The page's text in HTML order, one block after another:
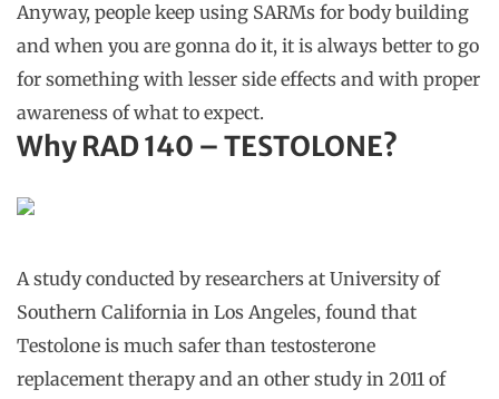
Anyway, people keep using SARMs for body building
and when you are gonna do it, it is always better to go
for something with lesser side effects and with proper
awareness of what to expect.
WhyRAD 140 – TESTOLONE?
A study conducted by researchers at University of
Southern California in Los Angeles, found that
Testolone is much safer than testosterone
replacement therapy and an other study in 2011 of